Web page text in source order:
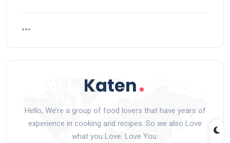
Hello, We’re a group of food lovers that have years of
experience in cooking and recipes. So we also Love
what you Love. Love You.